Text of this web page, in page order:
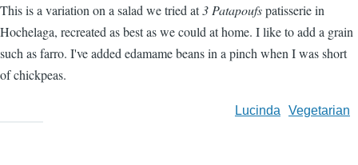
This is a variation on a salad we tried at3 Patapoufspatisserie in
Hochelaga, recreated as best as we could at home. I like to add a grain
such as farro. I've added edamame beans in a pinch when I was short
of chickpeas.
Vegetarian
Lucinda